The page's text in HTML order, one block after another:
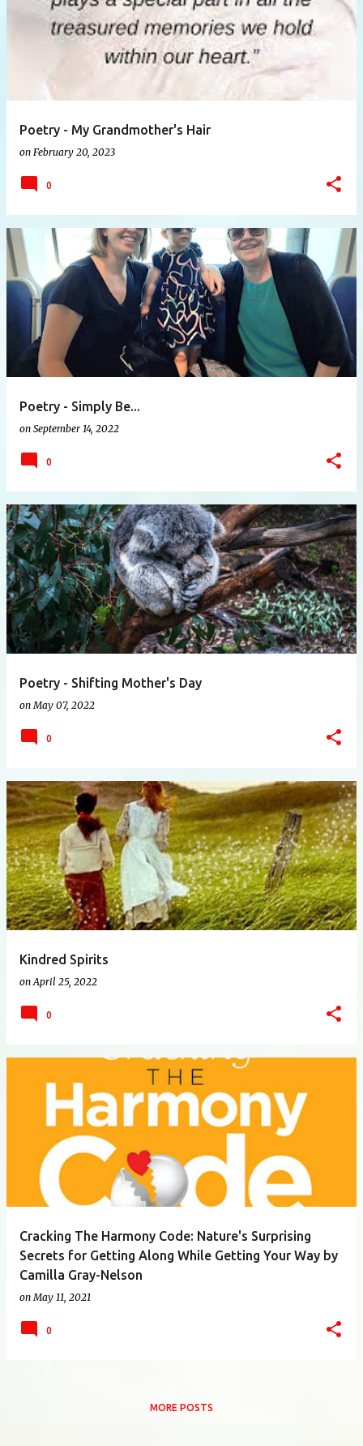
Poetry - My Grandmother's Hair
on February 20, 2023
0
Poetry - Simply Be...
on September 14, 2022
0
Poetry - Shifting Mother's Day
on May 07, 2022
0
Kindred Spirits
on April 25, 2022
0
Cracking The Harmony Code: Nature's Surprising
Secrets for Getting Along While Getting Your Way by
Camilla Gray-Nelson
on May 11, 2021
0
MORE POSTS